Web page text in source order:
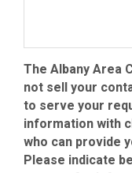
The Albany Area
not sell your
to serve your
information with
who can provide
Please indicate